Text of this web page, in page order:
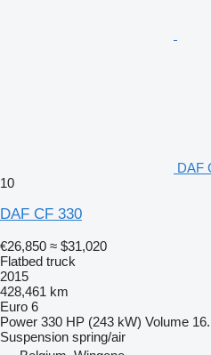
DAF
10
DAF CF 330
€26,850 ≈ $31,020
Flatbed truck
2015
428,461 km
Euro 6
Power 330 HP (243 kW) Volume
Suspension spring/air